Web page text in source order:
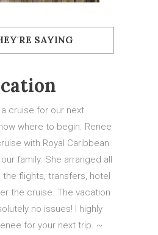
SAYING
cruise for our next
where to begin. Renee
with Royal Caribbean
family. She arranged all
flights, transfers, hotel
the cruise. The vacation
no issues! I highly
for your next trip. ~
Cabos was a great
spend some quality
boys. Flight times were
to and from the airport
to explore San Jose
made our way up to